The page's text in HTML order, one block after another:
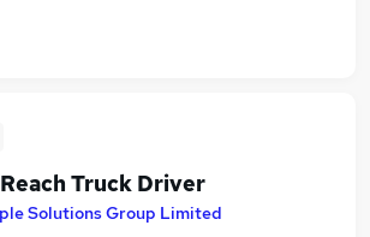
Truck Driver
Solutions Group Limited